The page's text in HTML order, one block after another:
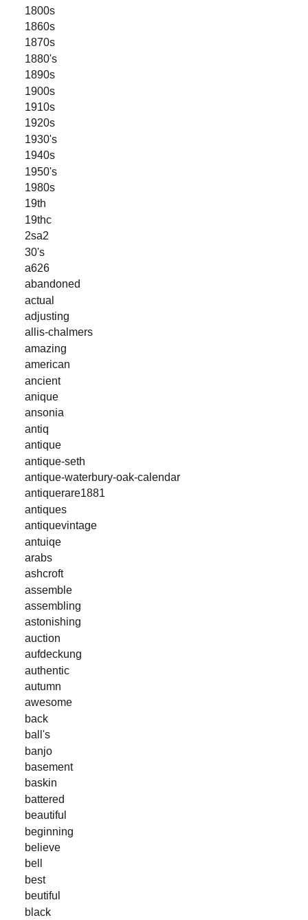
1800s
1860s
1870s
1880's
1890s
1900s
1910s
1920s
1930's
1940s
1950's
1980s
19th
19thc
2sa2
30's
a626
abandoned
actual
adjusting
allis-chalmers
amazing
american
ancient
anique
ansonia
antiq
antique
antique-seth
antique-waterbury-oak-calendar
antiquerare1881
antiques
antiquevintage
antuiqe
arabs
ashcroft
assemble
assembling
astonishing
auction
aufdeckung
authentic
autumn
awesome
back
ball's
banjo
basement
baskin
battered
beautiful
beginning
believe
bell
best
beutiful
black